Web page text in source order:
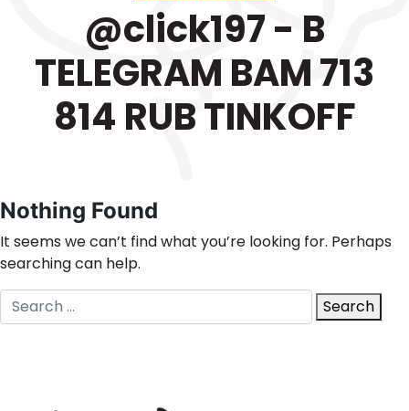
@click197 - B
TELEGRAM BAM 713
814 RUB TINKOFF
Nothing Found
It seems we can’t find what you’re looking for. Perhaps
searching can help.
Search
for:
Search